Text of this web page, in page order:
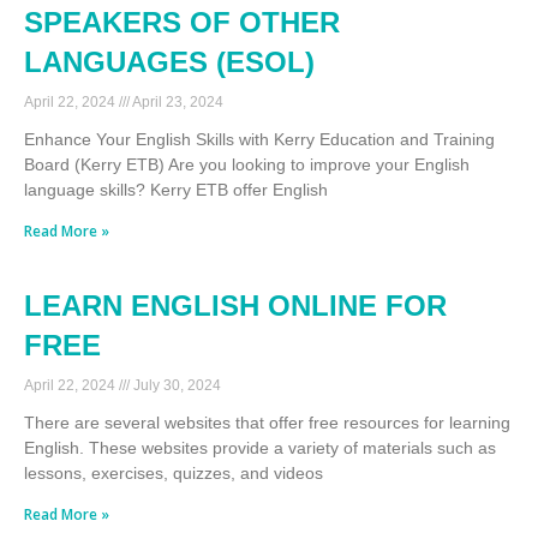
SPEAKERS OF OTHER
LANGUAGES (ESOL)
April 22, 2024 April 23, 2024
Enhance Your English Skills with Kerry Education and Training
Board (Kerry ETB) Are you looking to improve your English
language skills? Kerry ETB offer English
Read More »
LEARN ENGLISH ONLINE FOR
FREE
April 22, 2024 July 30, 2024
There are several websites that offer free resources for learning
English. These websites provide a variety of materials such as
lessons, exercises, quizzes, and videos
Read More »